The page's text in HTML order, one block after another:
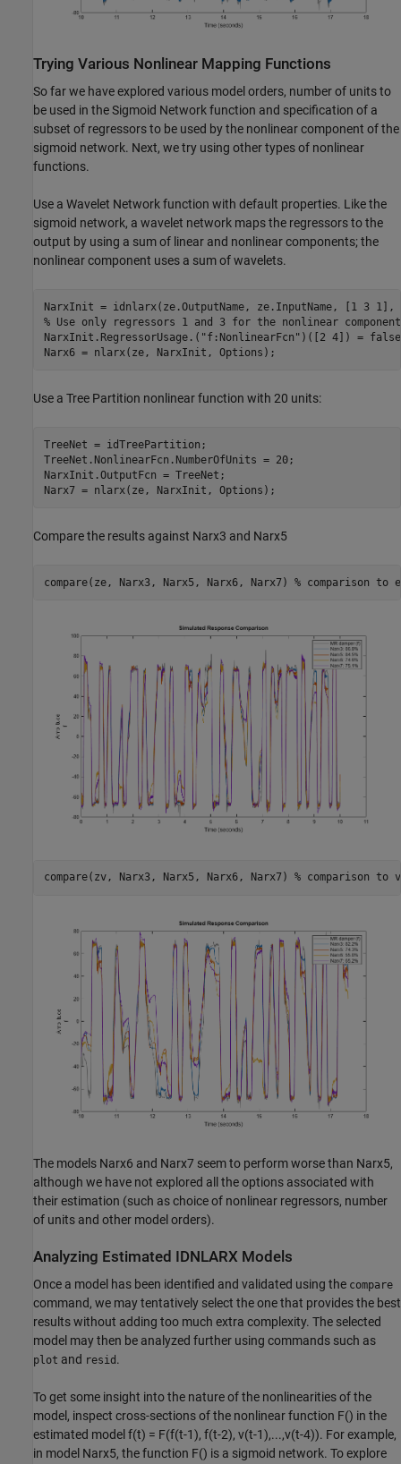
Trying Various Nonlinear Mapping Functions
So far we have explored various model orders, number of units to
be used in the Sigmoid Network function and specification of a
subset of regressors to be used by the nonlinear component of the
sigmoid network. Next, we try using other types of nonlinear
functions.
Use a Wavelet Network function with default properties. Like the
sigmoid network, a wavelet network maps the regressors to the
output by using a sum of linear and nonlinear components; the
nonlinear component uses a sum of wavelets.
% Use only regressors 1 and 3 for the nonlinear
NarxInit.RegressorUsage.( "f:NonlinearFcn" )([2 4]) =
Use a Tree Partition nonlinear function with 20 units:
TreeNet = idTreePartition;
TreeNet.NonlinearFcn.NumberOfUnits = 20;
NarxInit.OutputFcn = TreeNet;
Compare the results against Narx3 and Narx5
compare(ze, Narx3, Narx5, Narx6, Narx7) % comparison to
compare(zv, Narx3, Narx5, Narx6, Narx7) % comparison to
The models Narx6 and Narx7 seem to perform worse than Narx5,
although we have not explored all the options associated with
their estimation (such as choice of nonlinear regressors, number
of units and other model orders).
Analyzing Estimated IDNLARX Models
Once a model has been identified and validated using the compare
command, we may tentatively select the one that provides the best
results without adding too much extra complexity. The selected
model may then be analyzed further using commands such as
plot and resid .
To get some insight into the nature of the nonlinearities of the
model, inspect cross-sections of the nonlinear function F() in the
estimated model f(t) = F(f(t-1), f(t-2), v(t-1),...,v(t-4)). For example,
in model Narx5, the function F() is a sigmoid network. To explore